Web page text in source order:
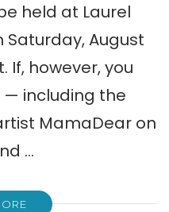
held at Laurel
Saturday, August
If, however, you
— including the
MamaDear on
…